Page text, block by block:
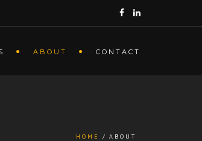
ABOUT CONTACT
HOME ABOUT